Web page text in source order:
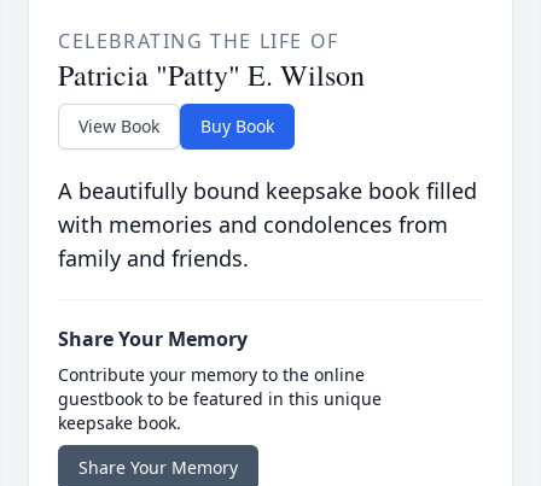
CELEBRATING THE LIFE OF
Patricia "Patty" E. Wilson
View Book Buy Book
A beautifully bound keepsake book filled
with memories and condolences from
family and friends.
Share Your Memory
Contribute your memory to the online
guestbook to be featured in this unique
keepsake book.
Share Your Memory